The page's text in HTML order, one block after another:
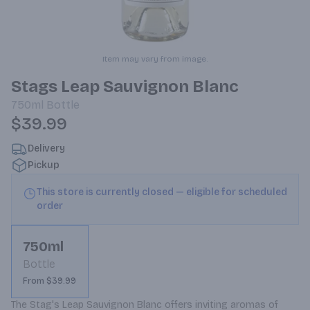
Item may vary from image.
Stags Leap Sauvignon Blanc
750ml Bottle
$39.99
Delivery
Pickup
This store is currently closed — eligible for scheduled
order
750ml
Bottle
From $39.99
The Stag's Leap Sauvignon Blanc offers inviting aromas of